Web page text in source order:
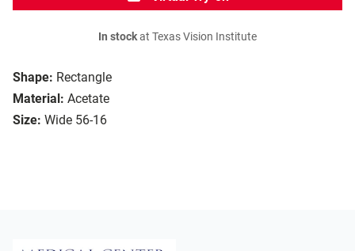
Shape: Rectangle
Material: Acetate
Size: Wide 56-16
In stockat Texas Vision Institute